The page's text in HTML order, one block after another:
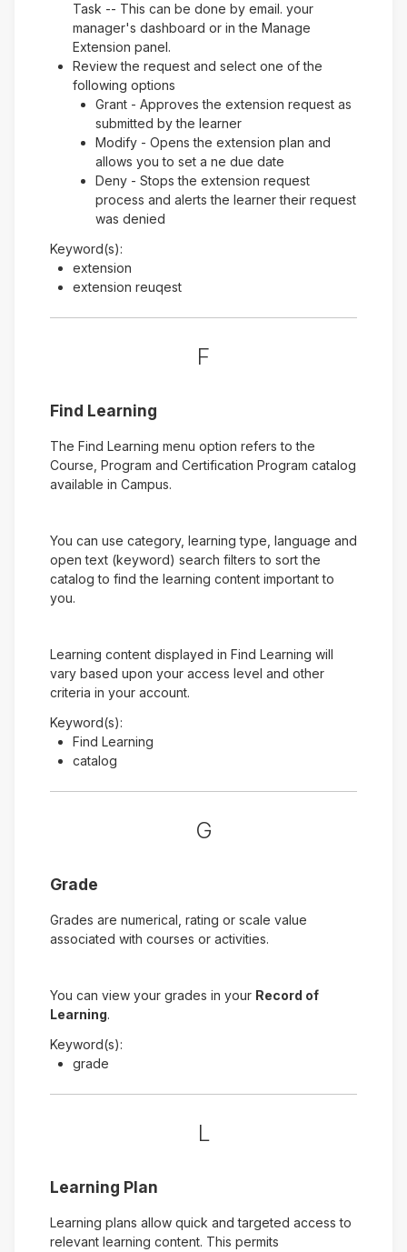
Task -- This can be done by email. your
manager's dashboard or in the Manage
Extension panel.
Review the request and select one of the
following options
Grant - Approves the extension request as
submitted by the learner
Modify - Opens the extension plan and
allows you to set a ne due date
Deny - Stops the extension request
process and alerts the learner their request
was denied
Keyword(s):
extension
extension reuqest
F
Find Learning
The Find Learning menu option refers to the
Course, Program and Certification Program catalog
available in Campus.
You can use category, learning type, language and
open text (keyword) search filters to sort the
catalog to find the learning content important to
you.
Learning content displayed in Find Learning will
vary based upon your access level and other
criteria in your account.
Keyword(s):
Find Learning
catalog
G
Grade
Grades are numerical, rating or scale value
associated with courses or activities.
You can view your grades in your Record of
Learning.
Keyword(s):
grade
L
Learning Plan
Learning plans allow quick and targeted access to
relevant learning content. This permits